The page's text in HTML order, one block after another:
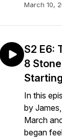
March 10,
S2 E6:
8
In this
by
March
began